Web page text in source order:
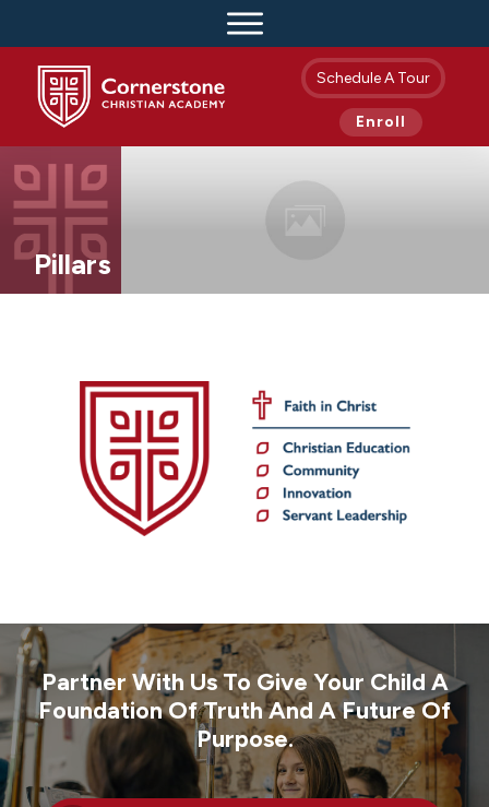
Schedule A Tour
Enroll
Pillars
Partner With Us To Give Your Child A
Foundation Of Truth And A Future Of
Purpose.